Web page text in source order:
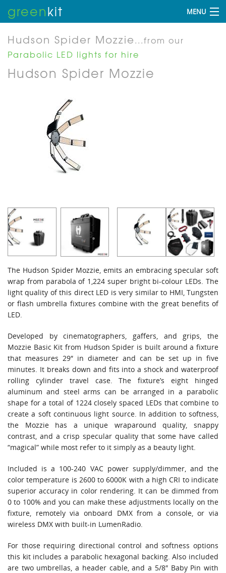
greenkit MENU
Hudson Spider Mozzie...from our
Parabolic LED lights for hire
Hudson Spider Mozzie
The Hudson Spider Mozzie, emits an embracing specular soft
wrap from parabola of 1,224 super bright bi-colour LEDs. The
light quality of this direct LED is very similar to HMI, Tungsten
or flash umbrella fixtures combine with the great benefits of
LED.
Developed by cinematographers, gaffers, and grips, the
Mozzie Basic Kit from Hudson Spider is built around a fixture
that measures 29″ in diameter and can be set up in five
minutes. It breaks down and fits into a shock and waterproof
rolling cylinder travel case. The fixture’s eight hinged
aluminum and steel arms can be arranged in a parabolic
shape for a total of 1224 closely spaced LEDs that combine to
create a soft continuous light source. In addition to softness,
the Mozzie has a unique wraparound quality, snappy
contrast, and a crisp specular quality that some have called
“magical” while most refer to it simply as a beauty light.
Included is a 100-240 VAC power supply/dimmer, and the
color temperature is 2600 to 6000K with a high CRI to indicate
superior accuracy in color rendering. It can be dimmed from
0 to 100% and you can make these adjustments locally on the
fixture, remotely via onboard DMX from a console, or via
wireless DMX with built-in LumenRadio.
For those requiring directional control and softness options
this kit includes a parabolic hexagonal backing. Also included
are two umbrellas, a header cable, and a 5/8″ Baby Pin with